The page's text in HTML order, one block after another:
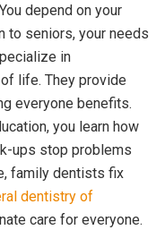
depend on your
to seniors, your needs
in
life. They provide
everyone benefits.
you learn how
ups stop problems
family dentists fix
dentistry of
care for everyone.